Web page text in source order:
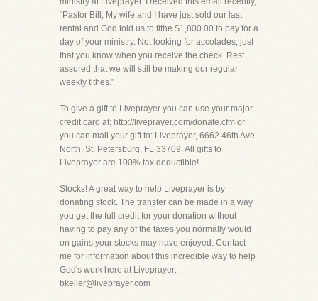
“Pastor Bill, My wife and I have just sold our last
rental and God told us to tithe $1,800.00 to pay for a
day of your ministry. Not looking for accolades, just
that you know when you receive the check. Rest
assured that we will still be making our regular
weekly tithes."
To give a gift to Liveprayer you can use your major
credit card at: http://liveprayer.com/donate.cfm or
you can mail your gift to: Liveprayer, 6662 46th Ave.
North, St. Petersburg, FL 33709. All gifts to
Liveprayer are 100% tax deductible!
Stocks! A great way to help Liveprayer is by
donating stock. The transfer can be made in a way
you get the full credit for your donation without
having to pay any of the taxes you normally would
on gains your stocks may have enjoyed. Contact
me for information about this incredible way to help
God's work here at Liveprayer:
bkeller@liveprayer.com